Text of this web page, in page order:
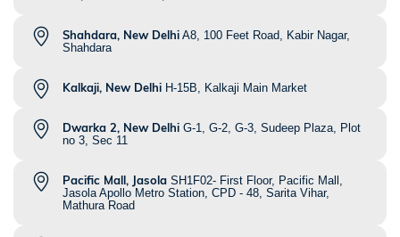
Shahdara, New Delhi A8, 100 Feet Road, Kabir Nagar,
Shahdara
Kalkaji, New Delhi H-15B, Kalkaji Main Market
Dwarka 2, New Delhi G-1, G-2, G-3, Sudeep Plaza, Plot
no 3, Sec 11
Pacific Mall, Jasola SH1F02- First Floor, Pacific Mall,
Jasola Apollo Metro Station, CPD - 48, Sarita Vihar,
Mathura Road